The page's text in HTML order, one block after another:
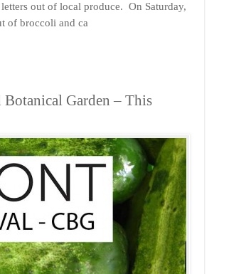
out of local produce. On Saturday,
of broccoli and ca
Garden – This